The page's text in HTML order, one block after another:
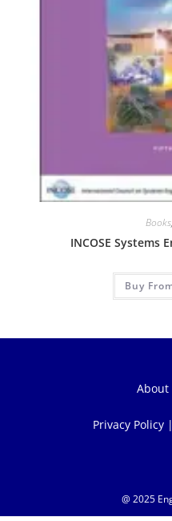
Books,
INCOSE Systems
Buy
About
Privacy Policy |
@ 2025